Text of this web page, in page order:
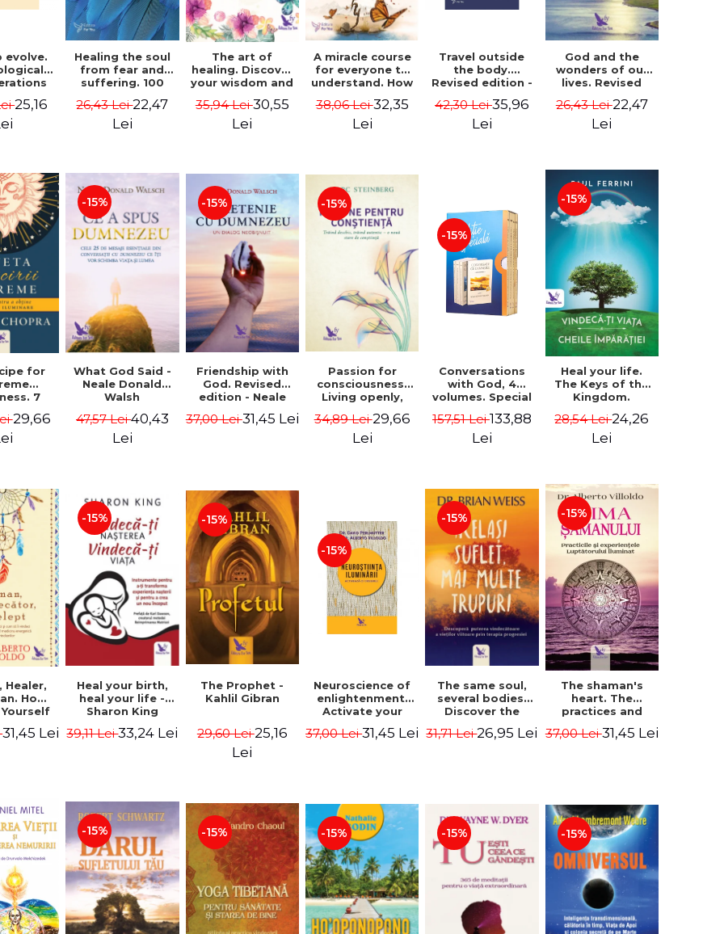
evolve.
an
25,16
Healing the soul
from fear and
suffering. 100
Second Edition -
Deepak Chopra
26,43 Lei22,47
Lei
The art of
healing. Discover
your wisdom and
power - Dr.
Bernie Siegel
35,94 Lei30,55
Lei
A miracle course
for everyone to
understand. How
to love - Alan
Cohen
38,06 Lei32,35
Lei
Travel outside
the body.
Revised edition -
42,30 Lei35,96
Lei
God and the
wonders of our
lives. Revised
Donald Walsch
26,43 Lei22,47
Lei
for
7
-
Chopra
29,66
-15%
What God Said -
Neale Donald
Walsh
47,57 Lei40,43
Lei
-15%
Friendship with
God. Revised
edition - Neale
37,00 Lei31,45 Lei
-15%
Passion for
consciousness.
Living openly,
authentically - a
new state of
34,89 Lei29,66
Lei
-15%
Conversations
with God, 4
volumes. Special
Neale Donald
Walsch
157,51 Lei133,88
Lei
-15%
Heal your life.
The Keys of the
Kingdom.
Paul Ferrini
28,54 Lei24,26
Lei
Healer,
How
Using
31,45 Lei
-15%
Heal your birth,
heal your life -
Sharon King
39,11 Lei33,24 Lei
-15%
The Prophet -
Kahlil Gibran
29,60 Lei25,16
Lei
-15%
Neuroscience of
enlightenment.
Activate your
Perlmutter,
37,00 Lei31,45 Lei
-15%
The same soul,
several bodies.
Discover the
future lives
31,71 Lei26,95 Lei
-15%
The shaman's
heart. The
practices and
the Enlightened
37,00 Lei31,45 Lei
-15% -15% -15% -15% -15%